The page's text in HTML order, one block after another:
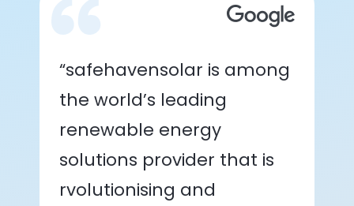
“safehavensolar is among
the world’s leading
renewable energy
solutions provider that is
rvolutionising and